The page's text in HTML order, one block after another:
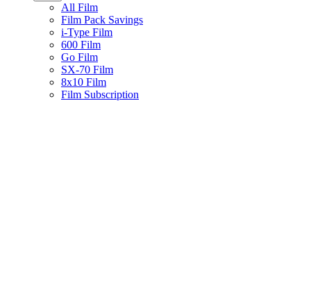
All Film
Film Pack Savings
i-Type Film
600 Film
Go Film
SX-70 Film
8x10 Film
Film Subscription